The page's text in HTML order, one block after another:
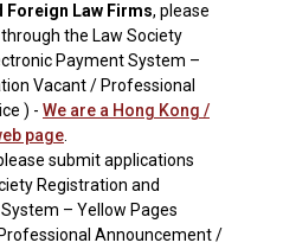
Foreign Law Firms, please
the Law Society
Payment System –
Vacant / Professional
) - We are a Hong Kong /
page
submit applications
Registration and
– Yellow Pages
Announcement /